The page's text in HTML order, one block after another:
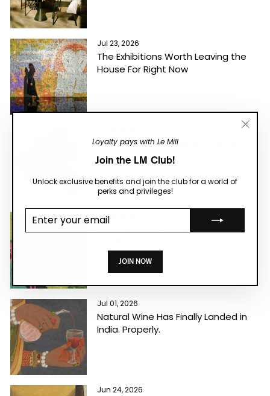
Loyalty pays with Le Mill
Join the LM Club!
Unlock exclusive benefits and join the club for a world of
perks and privileges!
email
JOIN NOW
Jul 23, 2026
The Exhibitions Worth Leaving the
House For Right Now
A Glossary Of Things We Say vs.
What We Mean
Jul 10, 2026
Podcasts for People Who Don't
Jul 01, 2026
Natural Wine Has Finally Landed in
India. Properly.
Jun 24, 2026